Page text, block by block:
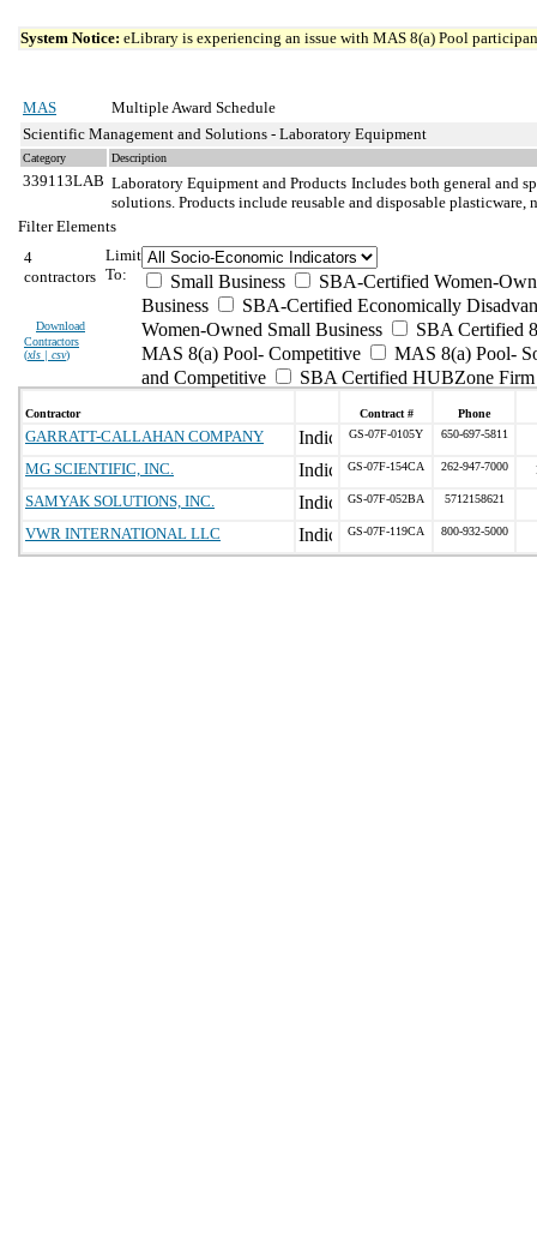
System Notice: eLibrary is experiencing an issue with MAS 8(a) Pool
MAS
Multiple Award Schedule
Scientific Management and Solutions - Laboratory Equipment
Category Description
339113LAB Laboratory Equipment and Products Includes both general and
solutions. Products include reusable and disposable plasticware,
Filter Elements
4
contractors
Download
Contractors
(xls | csv)
Limit
To:
Small Business
SBA-Certified Women-
Business
SBA-Certified Economically
Women-Owned Small Business
SBA Certified
MAS 8(a) Pool- Competitive
MAS 8(a) Pool-
and Competitive
SBA Certified HUBZone Firm
Contractor Contract # Phone
GARRATT-CALLAHAN COMPANY GS-07F-0105Y 650-697-5811
MG SCIENTIFIC, INC. GS-07F-154CA 262-947-7000
SAMYAK SOLUTIONS, INC. GS-07F-052BA 5712158621
VWR INTERNATIONAL LLC GS-07F-119CA 800-932-5000